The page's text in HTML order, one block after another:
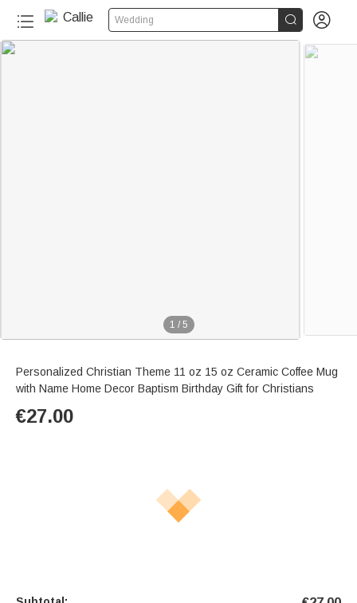
Wedding  
1 / 5
Personalized Christian Theme 11 oz 15 oz Ceramic Coffee Mug
with Name Home Decor Baptism Birthday Gift for Christians
€27.00